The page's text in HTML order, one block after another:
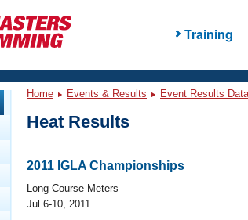
Training
Events
Home Events & Results Event Results
Heat Results
2011 IGLA Championships
Long Course Meters
Jul 6-10, 2011